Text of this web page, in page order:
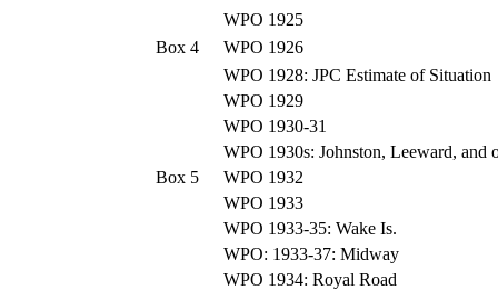
WPO 1925
Box 4
WPO 1926
WPO 1928: JPC Estimate of Situation
WPO 1929
WPO 1930-31
WPO 1930s: Johnston, Leeward, and
Box 5
WPO 1932
WPO 1933
WPO 1933-35: Wake Is.
WPO: 1933-37: Midway
WPO 1934: Royal Road